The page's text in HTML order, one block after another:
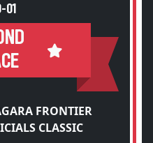
01
FRONTIER
CLASSIC